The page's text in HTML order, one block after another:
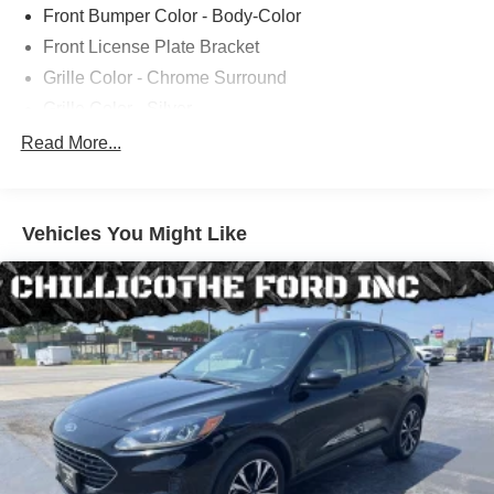
Front Bumper Color - Body-Color
Front License Plate Bracket
Grille Color - Chrome Surround
Mirror Color - Body-Color
Rocker Panel Color - Black
Window Trim - Chrome
Rear Spoiler - Roofline
Exhaust - Dual Tip
Rear Trunk/Liftgate - Liftgate
Exhaust Tip Color - Stainless Steel
Steering Ratio - 17.7
Air Filtration
Dash Trim - Alloy
Read More...
Vehicles You Might Like